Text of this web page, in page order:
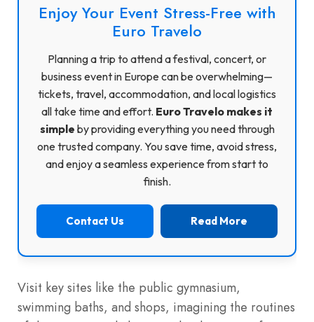
Enjoy Your Event Stress-Free with
Euro Travelo
Planning a trip to attend a festival, concert, or
business event in Europe can be overwhelming—
tickets, travel, accommodation, and local logistics
all take time and effort. Euro Travelo makes it
simple by providing everything you need through
one trusted company. You save time, avoid stress,
and enjoy a seamless experience from start to
finish.
Contact Us Read More
Visit key sites like the public gymnasium,
swimming baths, and shops, imagining the routines